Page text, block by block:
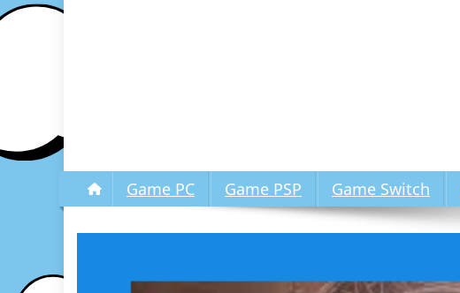
Game PC Game PSP Game Switch